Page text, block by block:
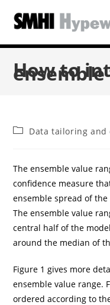
How to
Data tailoring and
The ensemble value
confidence measure
ensemble spread of
The ensemble value
central half of the
around the median of
Figure 1 gives more
ensemble value range.
ordered according to